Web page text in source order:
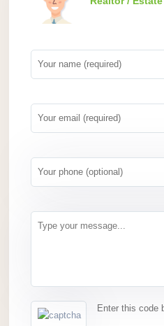
Enter this code